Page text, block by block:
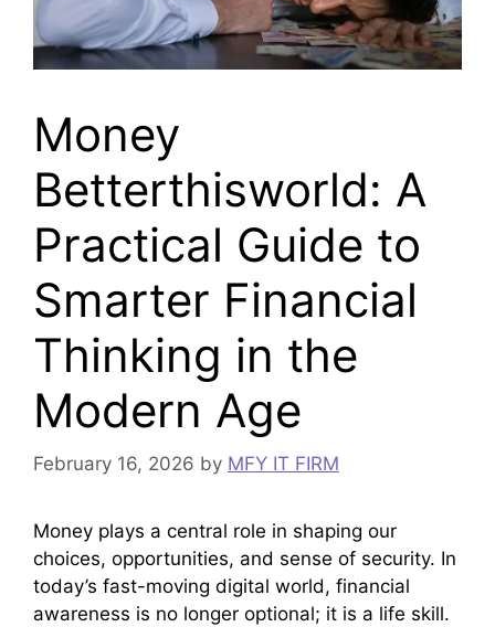
Money
Betterthisworld: A
Practical Guide to
Smarter Financial
Thinking in the
Modern Age
February 16, 2026 by MFY IT FIRM
Money plays a central role in shaping our
choices, opportunities, and sense of security. In
today’s fast-moving digital world, financial
awareness is no longer optional; it is a life skill.